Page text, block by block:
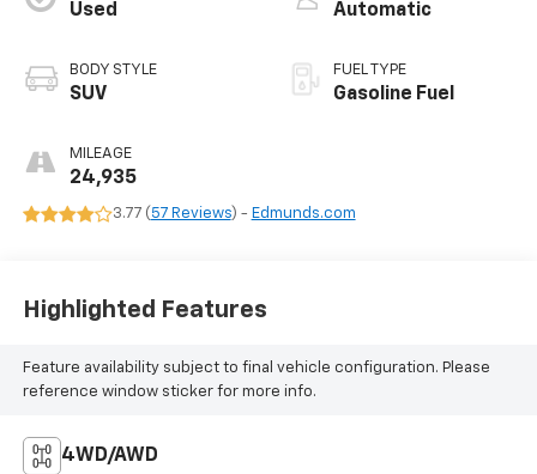
Used
BODY STYLE
SUV
MILEAGE
24,935
Automatic
FUEL TYPE
Gasoline Fuel
3.77 ( 57 Reviews) - Edmunds.com
Highlighted Features
Feature availability subject to final vehicle configuration. Please
reference window sticker for more info.
4WD/AWD